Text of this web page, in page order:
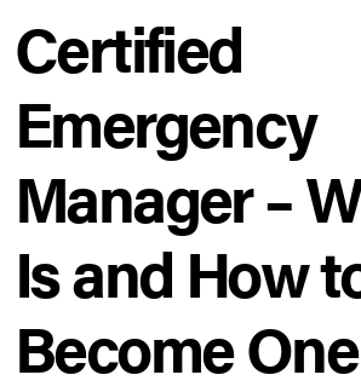
Certified
Emergency
Manager –
Is and How
Become One